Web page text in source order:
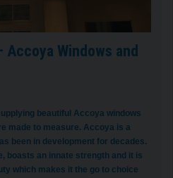
Windows and
beautiful Accoya windows
made to measure. Accoya is a
been in development for decades.
boasts an innate strength and it is
which makes it the go to choice